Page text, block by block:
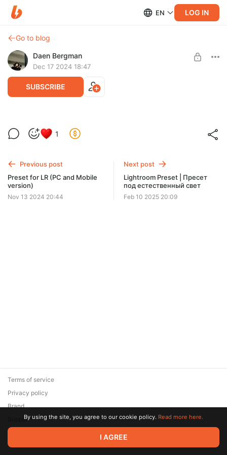
EN LOG IN
Go to blog
Daen Bergman
Dec 17 2024 18:47
SUBSCRIBE
Preset for Lightroom PC & Mobile -
VinylRoom
UNLOCK POST
Limited (196 remaining)
1
Previous post
Preset for LR (PC and Mobile
version)
Nov 13 2024 20:44
Next post
Lightroom Preset | Пресет
под естественный свет
Feb 10 2025 20:09
© 2026 Zaya Solutions Limited. All rights reserved. All trademarks
are the property of their respective owners.
Terms of service
Privacy policy
Brand
SupportBy using the site, you agree to our cookie policy. Read more here.
I AGREE